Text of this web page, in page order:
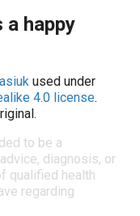
happy
used under
4.0 license.
to be a
diagnosis, or
qualified health
regarding